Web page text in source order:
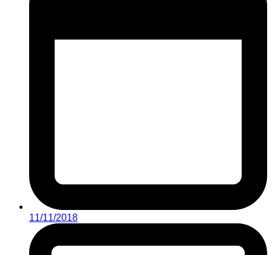
11/11/2018